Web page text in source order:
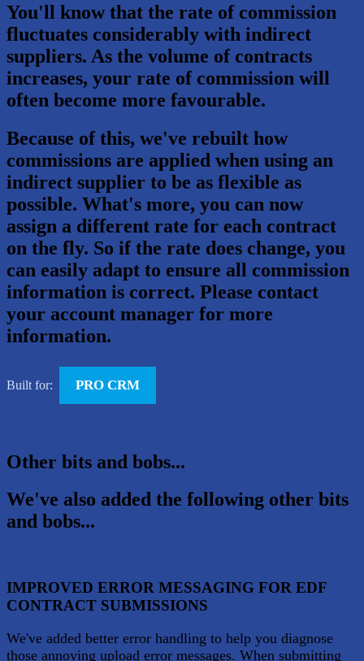
You'll know that the rate of commission
fluctuates considerably with indirect
suppliers. As the volume of contracts
increases, your rate of commission will
often become more favourable.
Because of this, we've rebuilt how
commissions are applied when using an
indirect supplier to be as flexible as
possible. What's more, you can now
assign a different rate for each contract
on the fly. So if the rate does change, you
can easily adapt to ensure all commission
information is correct. Please contact
your account manager for more
information.
Built for: PRO CRM
Other bits and bobs...
We've also added the following other bits
and bobs...
IMPROVED ERROR MESSAGING FOR EDF
CONTRACT SUBMISSIONS
We've added better error handling to help you diagnose
those annoying upload error messages. When submitting